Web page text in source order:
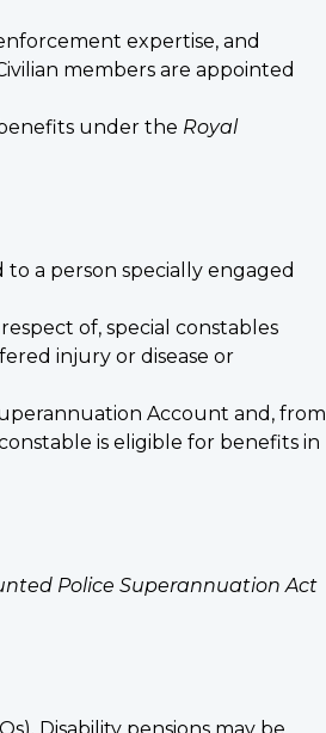
expertise, and
members are appointed
under the Royal
a person specially engaged
of, special constables
injury or disease or
Account and, from
is eligible for benefits in
Police Superannuation Act